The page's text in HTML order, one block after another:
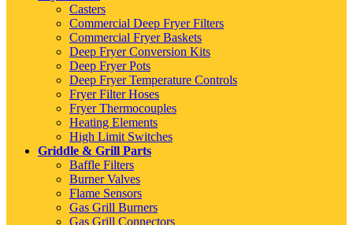
Casters
Commercial Deep Fryer Filters
Commercial Fryer Baskets
Deep Fryer Conversion Kits
Deep Fryer Pots
Deep Fryer Temperature Controls
Fryer Filter Hoses
Fryer Thermocouples
Heating Elements
High Limit Switches
Griddle & Grill Parts
Baffle Filters
Burner Valves
Flame Sensors
Gas Grill Burners
Gas Grill Connectors